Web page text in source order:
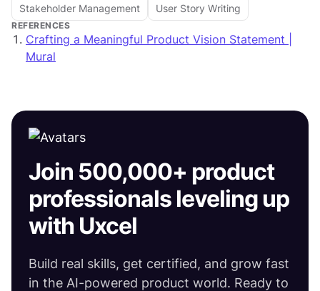
Stakeholder Management User Story Writing
REFERENCES
Crafting a Meaningful Product Vision Statement |
Mural
Join 500,000+ product
professionals leveling up
with Uxcel
Build real skills, get certified, and grow fast
in the AI-powered product world. Ready to